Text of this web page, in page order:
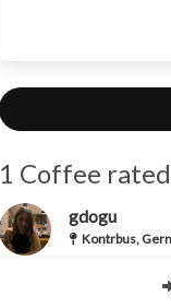
1 Coffee
gdogu
Kontrbus,